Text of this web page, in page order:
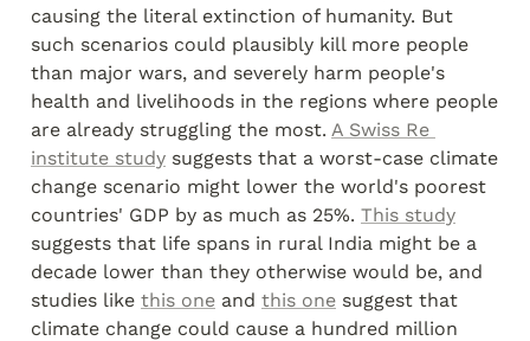
causing the literal extinction of humanity. But
such scenarios could plausibly kill more people
than major wars, and severely harm people's
health and livelihoods in the regions where people
are already struggling the most. A Swiss Re
institute study suggests that a worst-case climate
change scenario might lower the world's poorest
countries' GDP by as much as 25%. This study
suggests that life spans in rural India might be a
decade lower than they otherwise would be, and
studies like this one and this one suggest that
climate change could cause a hundred million